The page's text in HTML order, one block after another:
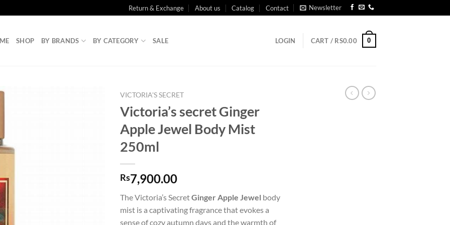
Return & Exchange About us Catalog Contact Newsletter
SHOP BY BRANDS BY CATEGORY SALE LOGIN CART / RS0.00 0
VICTORIA'S SECRET
Victoria’s secret Ginger
Apple Jewel Body Mist
250ml
Rs7,900.00
The Victoria’s SecretGinger Apple Jewel body
mist is a captivating fragrance that evokes a
sense of cozy autumn days and the warmth of